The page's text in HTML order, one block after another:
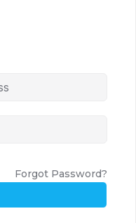
Forgot Password?